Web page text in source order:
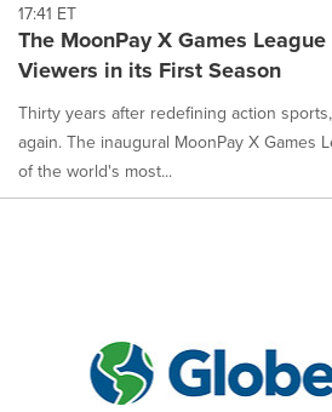
17:41 ET
The MoonPay X Games
Viewers in its First Season
Thirty years after redefining action
again. The inaugural MoonPay X Games
of the world's most...